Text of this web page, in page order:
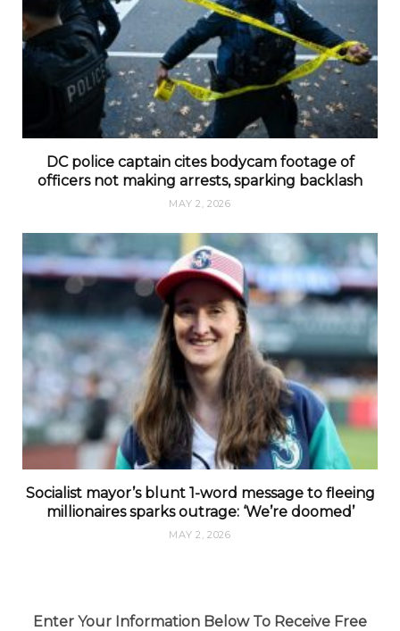
DC police captain cites bodycam footage of
officers not making arrests, sparking backlash
MAY 2, 2026
Socialist mayor’s blunt 1-word message to fleeing
millionaires sparks outrage: ‘We’re doomed’
MAY 2, 2026
Enter Your Information Below To Receive Free